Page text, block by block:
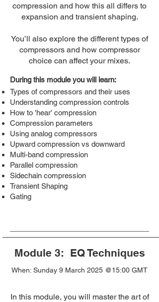
compression and how this all differs to
expansion and transient shaping.
You’ll also explore the different types of
compressors and how compressor
choice can affect your mixes.
During this module you will learn:
Types of compressors and their uses
Understanding compression controls
How to 'hear' compression
Compression parameters
Using analog compressors
Upward compression vs downward
Multi-band compression
Parallel compression
Sidechain compression
Transient Shaping
Gating
Module 3: EQ Techniques
When: Sunday 9 March 2025 @15:00 GMT
In this module, you will master the art of